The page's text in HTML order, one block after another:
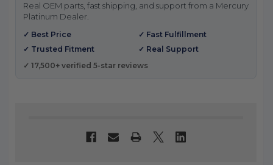
Real OEM parts, fast shipping, and support from a Mercury
Platinum Dealer.
✓ Best Price
✓ Fast Fulfillment
✓ Trusted Fitment
✓ Real Support
✓ 17,500+ verified 5-star reviews